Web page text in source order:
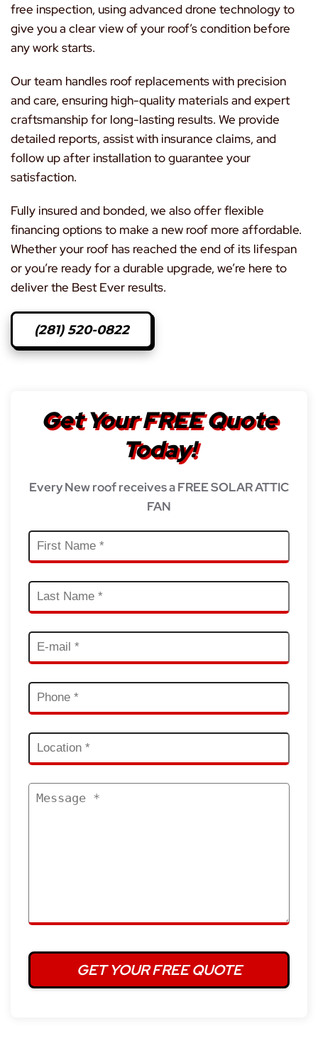
free inspection, using advanced drone technology to
give you a clear view of your roof’s condition before
any work starts.
Our team handles roof replacements with precision
and care, ensuring high-quality materials and expert
craftsmanship for long-lasting results. We provide
detailed reports, assist with insurance claims, and
follow up after installation to guarantee your
satisfaction.
Fully insured and bonded, we also offer flexible
financing options to make a new roof more affordable.
Whether your roof has reached the end of its lifespan
or you’re ready for a durable upgrade, we’re here to
deliver the Best Ever results.
(281) 520-0822
Get Your FREE Quote
Today!
Every New roof receives a FREE SOLAR ATTIC
FAN